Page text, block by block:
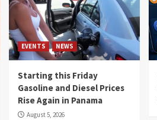
EVENTS NEWS
Starting this Friday
Gasoline and Diesel Prices
Rise Again in Panama
August 5, 2026